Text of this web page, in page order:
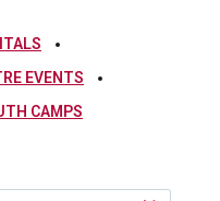
EVENTS
CAMPS